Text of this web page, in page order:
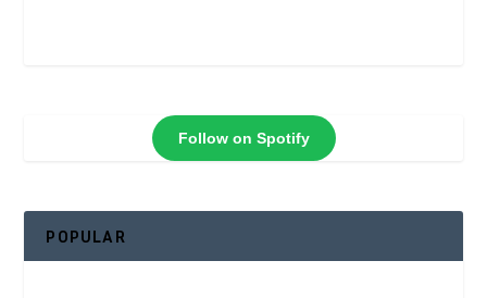
Follow on Spotify
POPULAR